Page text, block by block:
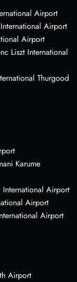
Airport
Airport
Airport
Liszt International
Thurgood
Karume
Airport
Airport
Airport
Airport